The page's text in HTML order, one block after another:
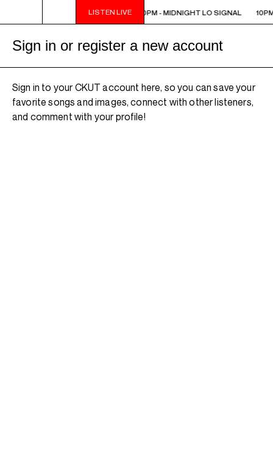
LISTEN LIVE
10PM - MIDNIGHT LO SIGNAL 10PM - MIDNIGHT LO SIGNAL
Sign in or register a new account
Sign in to your CKUT account here, so you can save your
favorite songs and images, connect with other listeners,
and comment with your profile!